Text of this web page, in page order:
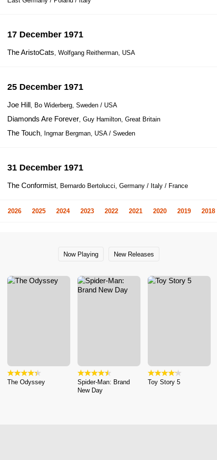
17 December 1971
The AristoCats, Wolfgang Reitherman, USA
25 December 1971
Joe Hill, Bo Widerberg, Sweden / USA
Diamonds Are Forever, Guy Hamilton, Great Britain
The Touch, Ingmar Bergman, USA / Sweden
31 December 1971
The Conformist, Bernardo Bertolucci, Germany / Italy / France
2026 2025 2024 2023 2022 2021 2020 2019 2018
Now Playing New Releases
The Odyssey
Spider-Man: Brand
New Day
Toy Story 5